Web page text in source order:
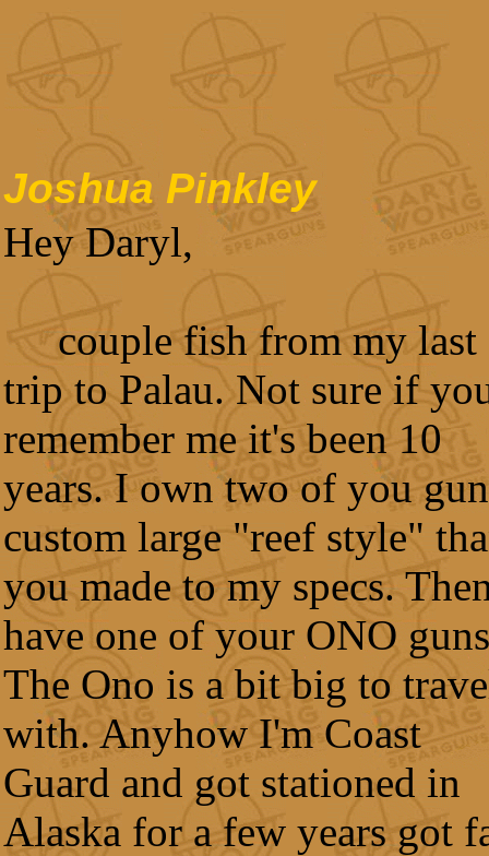
Joshua Pinkley
Hey Daryl,
couple fish from my last
trip to Palau. Not sure if
remember me it's been 10
years. I own two of you
custom large "reef style"
you made to my specs.
have one of your ONO
The Ono is a bit big to
with. Anyhow I'm Coast
Guard and got stationed in
Alaska for a few years got